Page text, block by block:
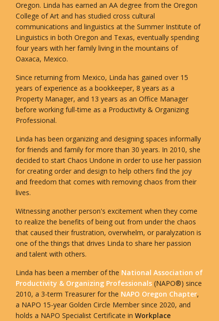
Oregon. Linda has earned an AA degree from the Oregon
College of Art and has studied cross cultural
communications and linguistics at the Summer Institute of
Linguistics in both Oregon and Texas, eventually spending
four years with her family living in the mountains of
Oaxaca, Mexico.
Since returning from Mexico, Linda has gained over 15
years of experience as a bookkeeper, 8 years as a
Property Manager, and 13 years as an Office Manager
before working full-time as a Productivity & Organizing
Professional.
Linda has been organizing and designing spaces informally
for friends and family for more than 30 years. In 2010, she
decided to start Chaos Undone in order to use her passion
for creating order and design to help others find the joy
and freedom that comes with removing chaos from their
lives.
Witnessing another person's excitement when they come
to realize the benefits of being out from under the chaos
that caused their frustration, overwhelm, or paralyzation is
one of the things that drives Linda to share her passion
and talent with others.
Linda has been a member of the National Association of
Productivity & Organizing Professionals (NAPO®) since
2010, a 3-term Treasurer for the NAPO Oregon Chapter,
a NAPO 15-year Golden Circle Member since 2020, and
holds a NAPO Specialist Certificate in Workplace